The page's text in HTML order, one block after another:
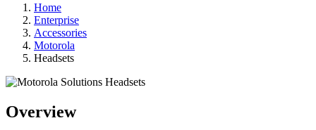
Home
Enterprise
Accessories
Motorola
Headsets
Overview